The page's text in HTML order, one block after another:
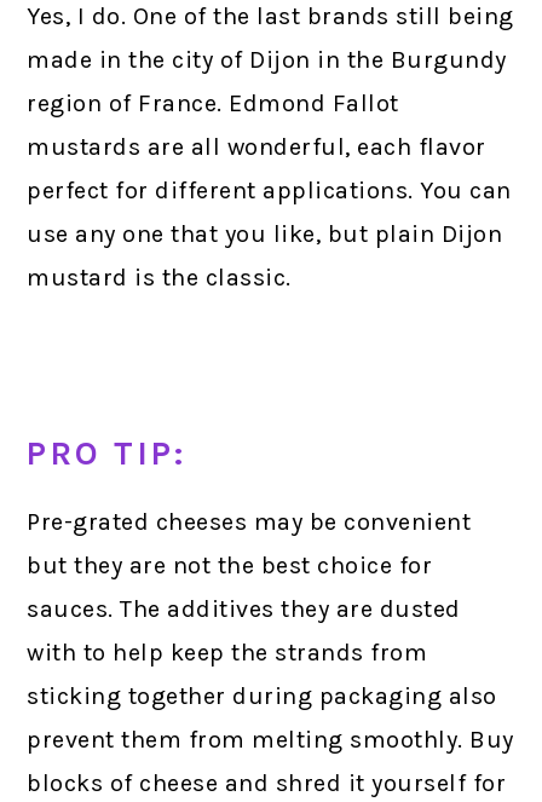
Yes, I do. One of the last brands still being
made in the city of Dijon in the Burgundy
region of France. Edmond Fallot
mustards are all wonderful, each flavor
perfect for different applications. You can
use any one that you like, but plain Dijon
mustard is the classic.
PRO TIP:
Pre-grated cheeses may be convenient
but they are not the best choice for
sauces. The additives they are dusted
with to help keep the strands from
sticking together during packaging also
prevent them from melting smoothly. Buy
blocks of cheese and shred it yourself for